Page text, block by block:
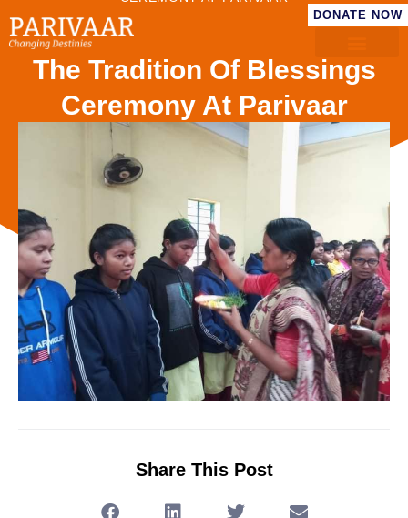
DONATE NOW
The Tradition Of Blessings
Ceremony At Parivaar
Share This Post